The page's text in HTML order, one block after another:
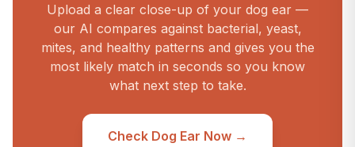
Upload a clear close-up of your dog ear —
our AI compares against bacterial, yeast,
mites, and healthy patterns and gives you the
most likely match in seconds so you know
what next step to take.
Check Dog Ear Now →